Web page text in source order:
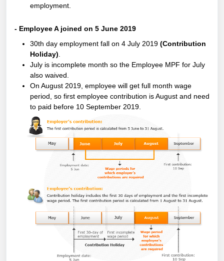
employment.
- Employee A joined on 5 June 2019
30th day employment fall on 4 July 2019 (Contribution
Holiday)
July is incomplete month so the Employee MPF for July
also waived.
On August 2019, employee will get full month wage
period, so first employee contribution is August and need
to paid before 10 September 2019.